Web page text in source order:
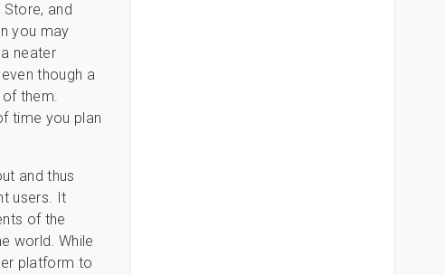
and
you may
neater
though a
them.
time you plan
and thus
users. It
of the
world. While
platform to